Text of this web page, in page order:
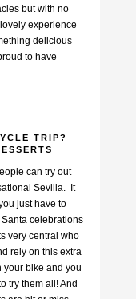
but with no
experience
delicious
to have
TRIP?
can try out
Sevilla. It
just have to
celebrations
very central who
rely on this extra
your bike and you
try them all! And